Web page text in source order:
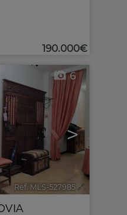
190.000€
>
6
Ref. MLS-527985 🔗